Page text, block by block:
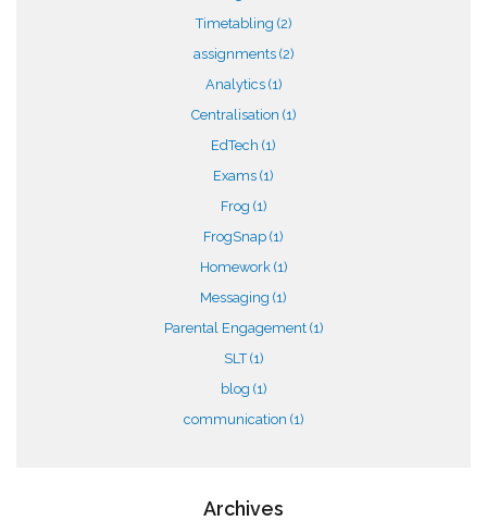
Timetabling (2)
assignments (2)
Analytics (1)
Centralisation (1)
EdTech (1)
Exams (1)
Frog (1)
FrogSnap (1)
Homework (1)
Messaging (1)
Parental Engagement (1)
SLT(1)
blog (1)
communication (1)
Archives